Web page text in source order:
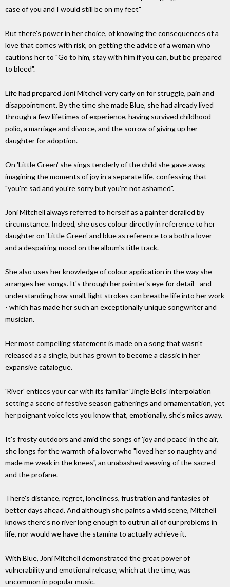
case of you and I would still be on my feet"
But there's power in her choice, of knowing the consequences of a
love that comes with risk, on getting the advice of a woman who
cautions her to "Go to him, stay with him if you can, but be prepared
to bleed".
Life had prepared Joni Mitchell very early on for struggle, pain and
disappointment. By the time she made Blue, she had already lived
through a few lifetimes of experience, having survived childhood
polio, a marriage and divorce, and the sorrow of giving up her
daughter for adoption.
On 'Little Green' she sings tenderly of the child she gave away,
imagining the moments of joy in a separate life, confessing that
"you're sad and you're sorry but you're not ashamed".
Joni Mitchell always referred to herself as a painter derailed by
circumstance. Indeed, she uses colour directly in reference to her
daughter on 'Little Green' and blue as reference to a both a lover
and a despairing mood on the album's title track.
She also uses her knowledge of colour application in the way she
arranges her songs. It's through her painter's eye for detail - and
understanding how small, light strokes can breathe life into her work
- which has made her such an exceptionally unique songwriter and
musician.
Her most compelling statement is made on a song that wasn't
released as a single, but has grown to become a classic in her
expansive catalogue.
'River' entices your ear with its familiar 'Jingle Bells' interpolation
setting a scene of festive season gatherings and ornamentation, yet
her poignant voice lets you know that, emotionally, she's miles away.
It's frosty outdoors and amid the songs of 'joy and peace' in the air,
she longs for the warmth of a lover who "loved her so naughty and
made me weak in the knees", an unabashed weaving of the sacred
and the profane.
There's distance, regret, loneliness, frustration and fantasies of
better days ahead. And although she paints a vivid scene, Mitchell
knows there's no river long enough to outrun all of our problems in
life, nor would we have the stamina to actually achieve it.
With Blue, Joni Mitchell demonstrated the great power of
vulnerability and emotional release, which at the time, was
uncommon in popular music.